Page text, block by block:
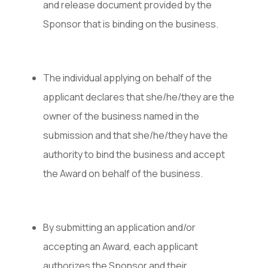
and release document provided by the
Sponsor that is binding on the business.
The individual applying on behalf of the
applicant declares that she/he/they are the
owner of the business named in the
submission and that she/he/they have the
authority to bind the business and accept
the Award on behalf of the business.
By submitting an application and/or
accepting an Award, each applicant